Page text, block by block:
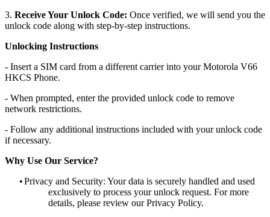
3. Receive Your Unlock Code: Once verified, we will send you the
unlock code along with step-by-step instructions.
Unlocking Instructions
- Insert a SIM card from a different carrier into your Motorola V66
HKCS Phone.
- When prompted, enter the provided unlock code to remove
network restrictions.
- Follow any additional instructions included with your unlock code
if necessary.
Why Use Our Service?
•Privacy and Security: Your data is securely handled and used
exclusively to process your unlock request. For more
details, please review our Privacy Policy.